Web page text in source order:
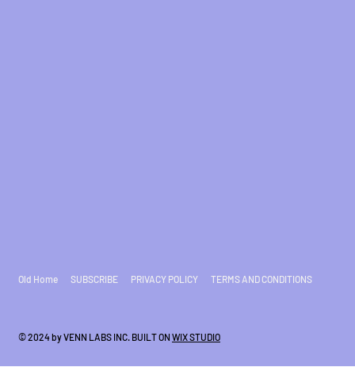
Old Home SUBSCRIBE PRIVACY POLICY TERMS AND CONDITIONS
© 2024 by VENN LABS INC. BUILT ON WIX STUDIO